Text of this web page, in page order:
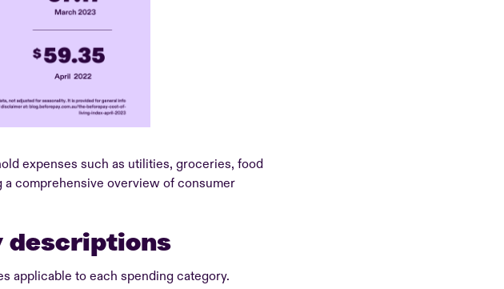
expenses such as utilities, groceries, food
comprehensive overview of consumer
descriptions
applicable to each spending category.